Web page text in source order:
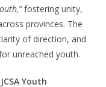
fostering unity,
provinces. The
of direction, and
unreached youth.
Youth